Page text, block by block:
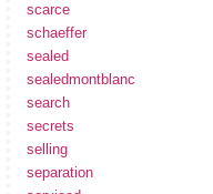
scarce
schaeffer
sealed
sealedmontblanc
search
secrets
selling
separation